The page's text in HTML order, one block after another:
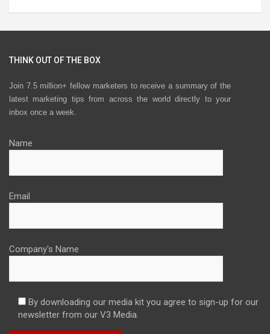
THINK OUT OF THE BOX
Join 7.5 million+ fellow marketers to receive a summary of the
latest marketing tips from across the world directly to your
inbox once a week.
Name
Email
Company's Name
By downloading our media kit you agree to sign-up for our
newsletter from our V3 Media.